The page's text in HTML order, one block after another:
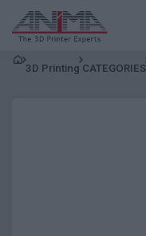
3D Printing CATEGORIES